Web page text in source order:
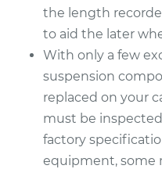
Shop/Dealer Price
2009 Lexus LS460
V8-4.6L
Service type
the length
to aid the later
With only a few
suspension
replaced on your
must be
factory
equipment, some